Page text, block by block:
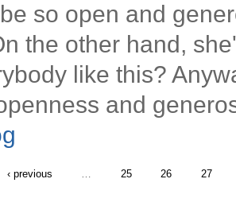
so open and
the other hand,
like this?
and
‹ previous 25 26 27